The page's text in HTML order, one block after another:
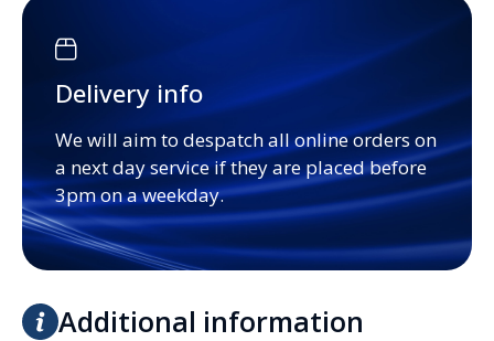
Delivery info
We will aim to despatch all online orders on
a next day service if they are placed before
3pm on a weekday.
Additional information